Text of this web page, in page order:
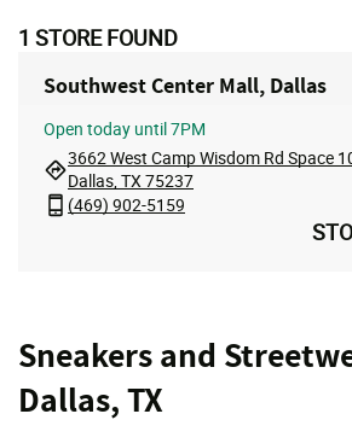
1 STORE FOUND
Southwest Center Mall, Dallas
Open today until 7PM
3662 West Camp Wisdom Rd Space
Dallas, TX 75237
(469) 902-5159
Skip
link
Sneakers and
Dallas, TX